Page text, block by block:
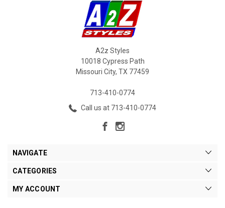
A2z Styles
10018 Cypress Path
Missouri City, TX 77459
713-410-0774
Call us at 713-410-0774
NAVIGATE
CATEGORIES
MY ACCOUNT